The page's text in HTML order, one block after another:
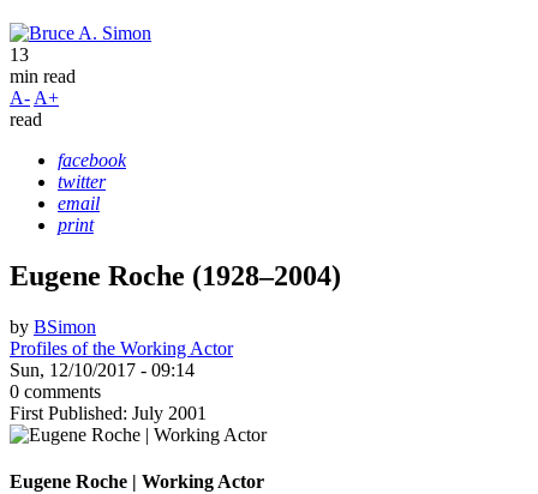
13
min read
A- A+
read
facebook
twitter
email
print
Eugene Roche (1928–2004)
by BSimon
Profiles of the Working Actor
Sun, 12/10/2017 - 09:14
0 comments
First Published: July 2001
Eugene Roche | Working Actor